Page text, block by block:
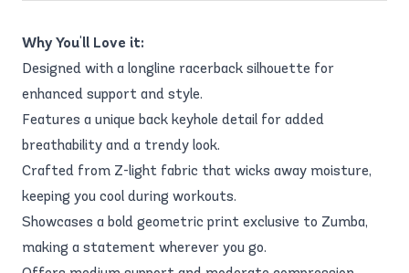
Why You'll Love it:
Designed with a longline racerback silhouette for
enhanced support and style.
Features a unique back keyhole detail for added
breathability and a trendy look.
Crafted from Z-light fabric that wicks away moisture,
keeping you cool during workouts.
Showcases a bold geometric print exclusive to Zumba,
making a statement wherever you go.